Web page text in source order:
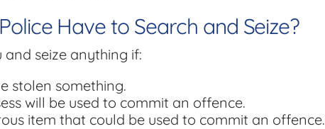
Have to Search and Seize?
seize anything if:
stolen something.
will be used to commit an offence.
item that could be used to commit an offence.